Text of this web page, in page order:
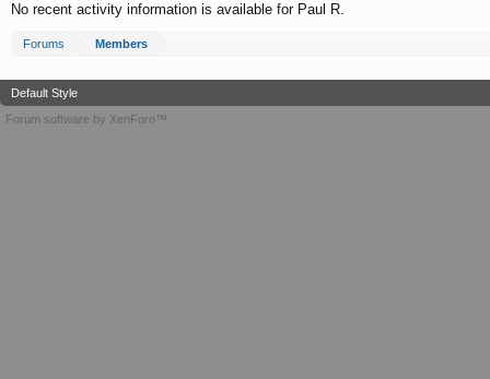
No recent activity information is available for Paul R.
Forums Members
Default Style
Forum software by XenForo™